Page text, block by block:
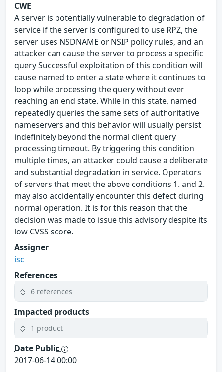
CWE
A server is potentially vulnerable to degradation of
service if the server is configured to use RPZ, the
server uses NSDNAME or NSIP policy rules, and an
attacker can cause the server to process a specific
query Successful exploitation of this condition will
cause named to enter a state where it continues to
loop while processing the query without ever
reaching an end state. While in this state, named
repeatedly queries the same sets of authoritative
nameservers and this behavior will usually persist
indefinitely beyond the normal client query
processing timeout. By triggering this condition
multiple times, an attacker could cause a deliberate
and substantial degradation in service. Operators
of servers that meet the above conditions 1. and 2.
may also accidentally encounter this defect during
normal operation. It is for this reason that the
decision was made to issue this advisory despite its
low CVSS score.
Assigner
isc
References
6 references
Impacted products
1 product
Date Public
2017-06-14 00:00